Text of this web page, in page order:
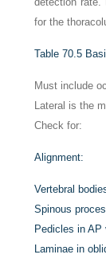
for the
Table 70.5
Must include
Lateral is the
Check for:
Alignment:
Vertebral
Spinous
Pedicles in AP
Laminae in